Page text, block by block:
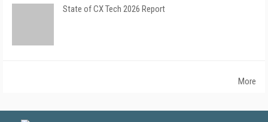
State of CX Tech 2026 Report
More